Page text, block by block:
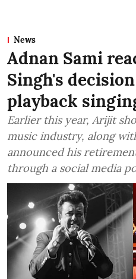
News
Adnan Sami
Singh's
playback
Earlier this year, Arijit
music industry, along
announced his
through a social media